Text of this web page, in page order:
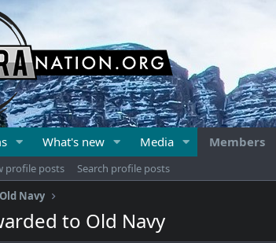
What's new Media Members
profile posts
Search profile posts
Old Navy
to Old Navy